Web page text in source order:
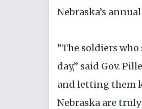
Nebraska’s
“The soldiers
day,” said Gov.
and letting them
Nebraska are